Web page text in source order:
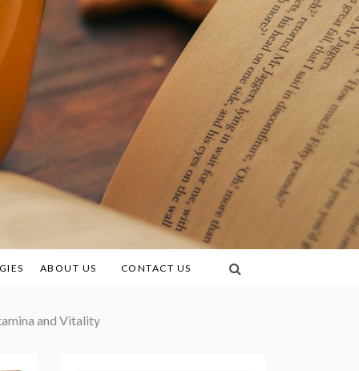
ABOUT US CONTACT US
and Vitality